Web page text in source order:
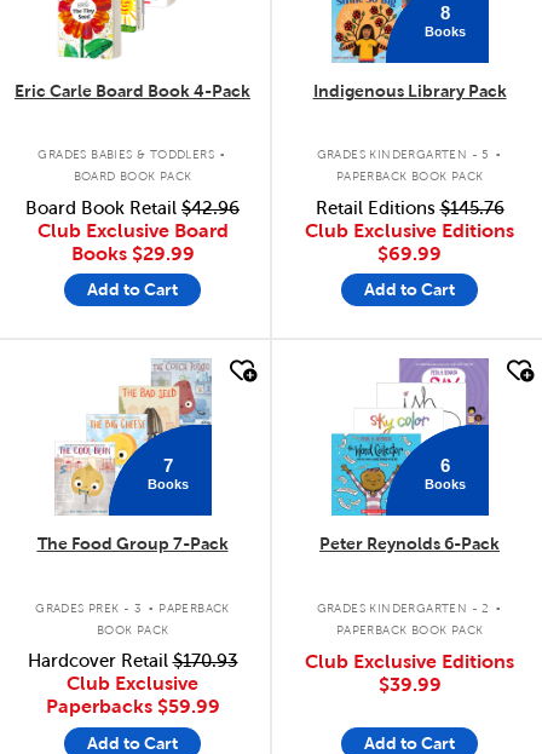
Eric Carle Board Book 4-Pack
GRADES BABIES & TODDLERS .
BOARD BOOK PACK
Board Book Retail $42.96
Club Exclusive Board
Books $29.99
Add to Cart
8
Books
Indigenous Library Pack
GRADES KINDERGARTEN - 5 .
PAPERBACK BOOK PACK
Retail Editions$145.76
Club Exclusive Editions
$69.99
Add to Cart
7
Books
The Food Group 7-Pack
GRADES PREK - 3 . PAPERBACK
BOOK PACK
Hardcover Retail$170.93
Club Exclusive
Paperbacks $59.99
Add to Cart
quick look
6
Books
Peter Reynolds 6-Pack
GRADES KINDERGARTEN - 2 .
PAPERBACK BOOK PACK
Club Exclusive Editions
$39.99
Add to Cart